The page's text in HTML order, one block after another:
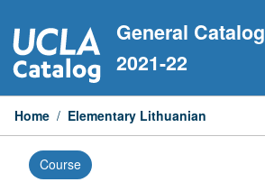
to
content
General Catalog
2021-22
Home / Elementary Lithuanian
Course